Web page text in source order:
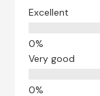
Excellent
Very good